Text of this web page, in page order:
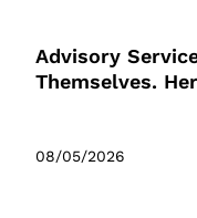
Advisory
Themselves.
08/05/2026